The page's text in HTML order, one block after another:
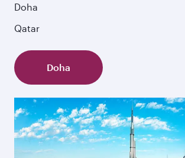
Doha
Qatar
Doha